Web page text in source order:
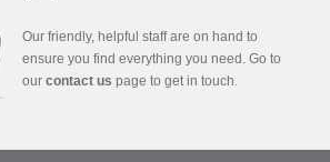
Our friendly, helpful staff are on hand to
ensure you find everything you need. Go to
our contact us page to get in touch.